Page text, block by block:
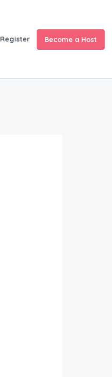
Register Become a Host